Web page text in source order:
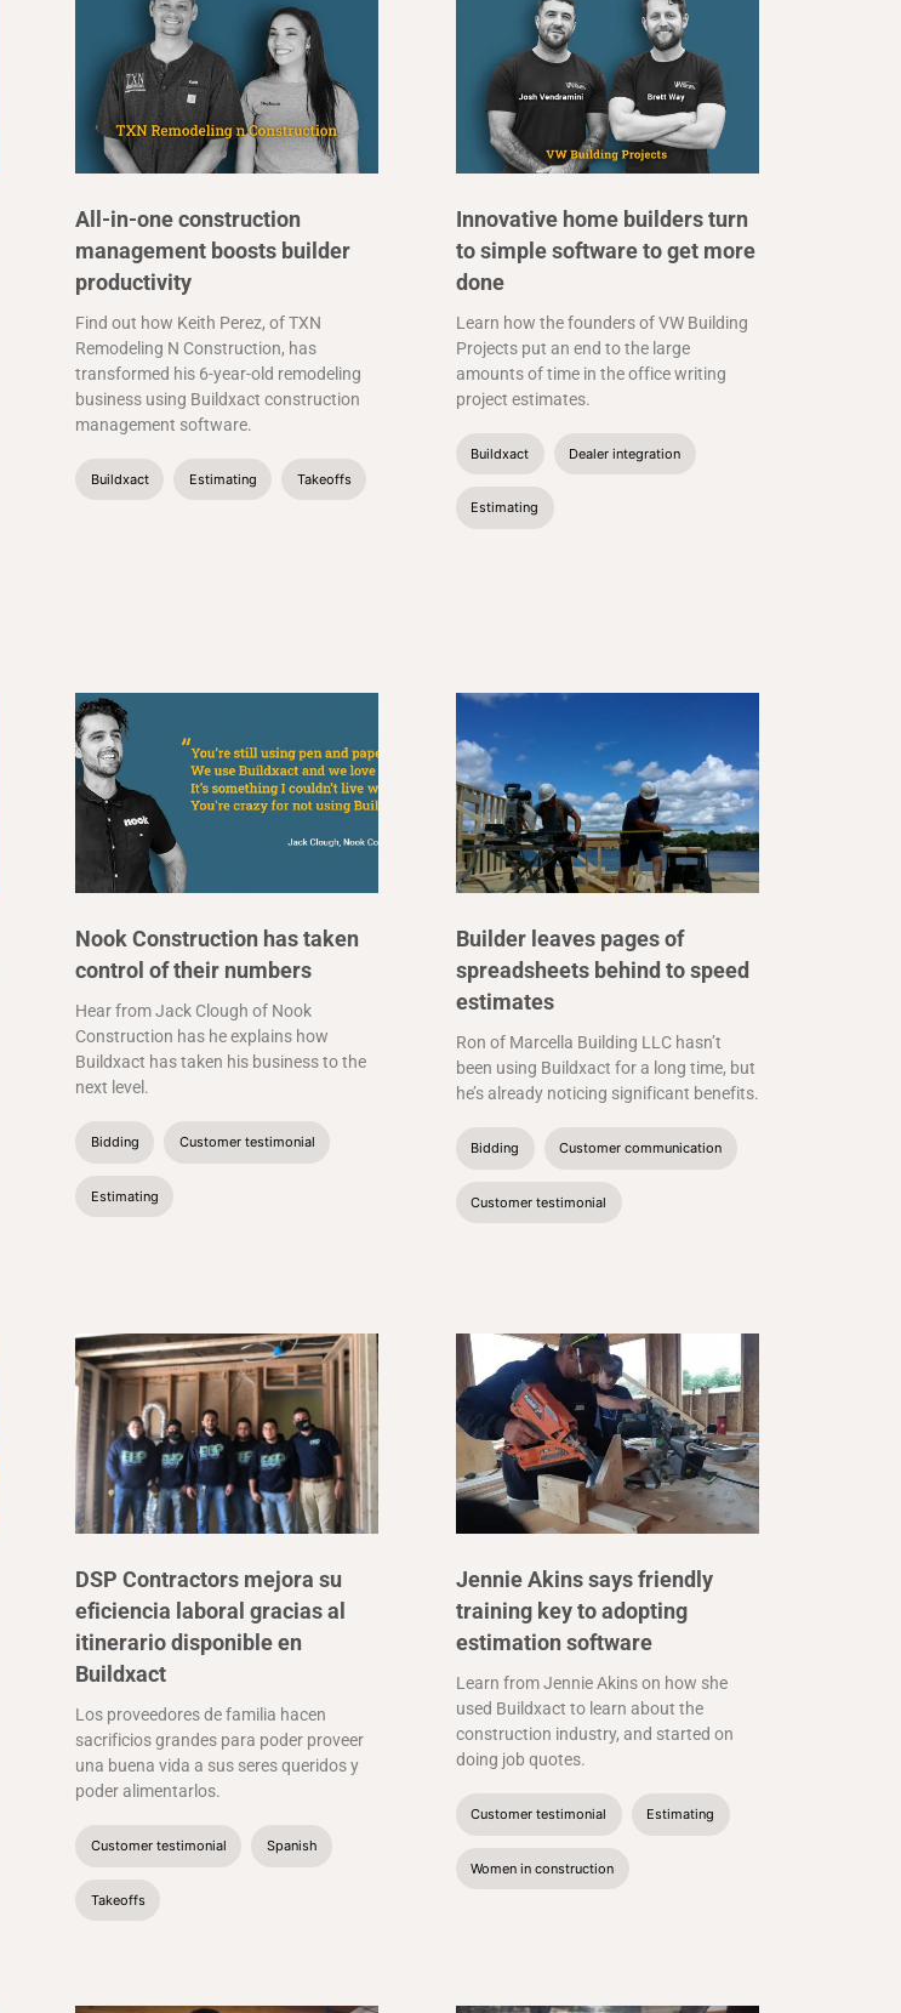
All-in-one construction
management boosts builder
productivity
Find out how Keith Perez, of TXN
Remodeling N Construction, has
transformed his 6-year-old remodeling
business using Buildxact construction
management software.
Buildxact Estimating Takeoffs
Innovative home builders turn
to simple software to get more
done
Learn how the founders of VW Building
Projects put an end to the large
amounts of time in the office writing
project estimates.
Buildxact Dealer integration
Estimating
Nook Construction has taken
control of their numbers
Hear from Jack Clough of Nook
Construction has he explains how
Buildxact has taken his business to the
next level.
Bidding Customer testimonial
Estimating
Builder leaves pages of
spreadsheets behind to speed
estimates
Ron of Marcella Building LLC hasn’t
been using Buildxact for a long time, but
he’s already noticing significant benefits.
Bidding Customer communication
Customer testimonial
DSP Contractors mejora su
eficiencia laboral gracias al
itinerario disponible en
Buildxact
Los proveedores de familia hacen
sacrificios grandes para poder proveer
una buena vida a sus seres queridos y
poder alimentarlos.
Customer testimonial Spanish
Takeoffs
Jennie Akins says friendly
training key to adopting
estimation software
Learn from Jennie Akins on how she
used Buildxact to learn about the
construction industry, and started on
doing job quotes.
Customer testimonial Estimating
Women in construction